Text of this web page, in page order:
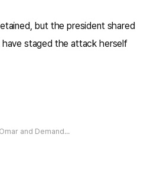
but the president shared
staged the attack herself
Donald Trump Ridicules Ilhan Omar and Demands She Be Jailed or 'Sent Back to Somalia' After Sick Attack